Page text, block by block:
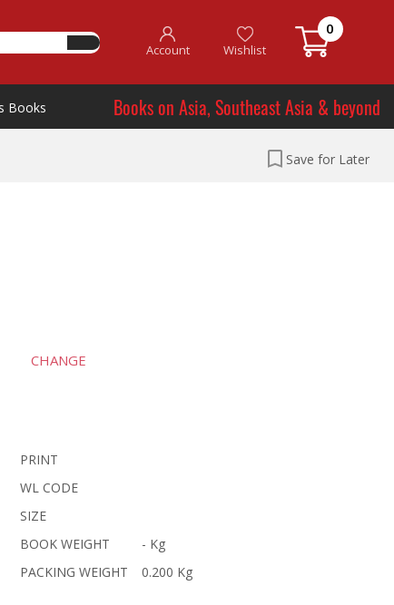
Account Wishlist
0
Books Books on Asia, Southeast Asia & beyond
Save for Later
CHANGE
PRINT
WL CODE
SIZE
BOOK WEIGHT
- Kg
PACKING WEIGHT
0.200 Kg